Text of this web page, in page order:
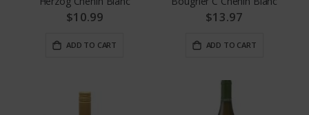
$10.99
ADD TO CART
$13.97
ADD TO CART